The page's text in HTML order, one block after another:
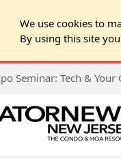
We use cookies to
By using this site